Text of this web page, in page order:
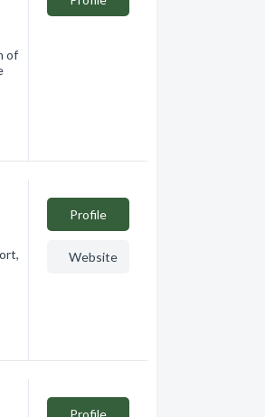
of
Profile
Website
Profile